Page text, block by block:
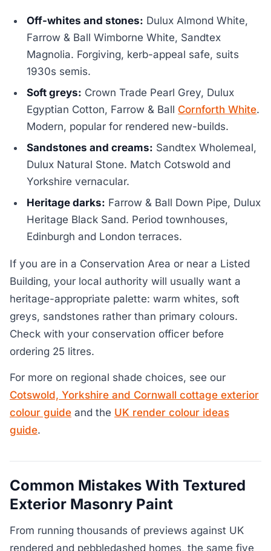
Off-whites and stones: Dulux Almond White,
Farrow & Ball Wimborne White, Sandtex
Magnolia. Forgiving, kerb-appeal safe, suits
1930s semis.
Soft greys: Crown Trade Pearl Grey, Dulux
Egyptian Cotton, Farrow & Ball Cornforth White.
Modern, popular for rendered new-builds.
Sandstones and creams: Sandtex Wholemeal,
Dulux Natural Stone. Match Cotswold and
Yorkshire vernacular.
Heritage darks: Farrow & Ball Down Pipe, Dulux
Heritage Black Sand. Period townhouses,
Edinburgh and London terraces.
If you are in a Conservation Area or near a Listed
Building, your local authority will usually want a
heritage-appropriate palette: warm whites, soft
greys, sandstones rather than primary colours.
Check with your conservation officer before
ordering 25 litres.
For more on regional shade choices, see our
Cotswold, Yorkshire and Cornwall cottage exterior
colour guide and the UK render colour ideas
guide.
Common Mistakes With Textured
Exterior Masonry Paint
From running thousands of previews against UK
rendered and pebbledashed homes, the same five